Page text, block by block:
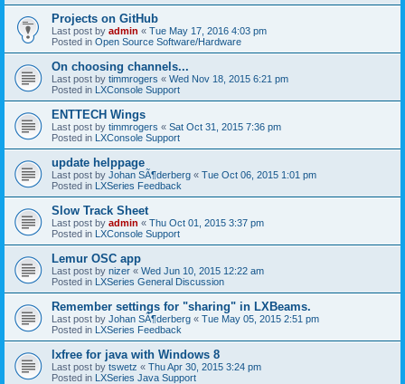
Projects on GitHub
Last post by admin « Tue May 17, 2016 4:03 pm
Posted in Open Source Software/Hardware
On choosing channels...
Last post by timmrogers « Wed Nov 18, 2015 6:21 pm
Posted in LXConsole Support
ENTTECH Wings
Last post by timmrogers « Sat Oct 31, 2015 7:36 pm
Posted in LXConsole Support
update helppage
Last post by Johan SÃ¶derberg « Tue Oct 06, 2015 1:01 pm
Posted in LXSeries Feedback
Slow Track Sheet
Last post by admin « Thu Oct 01, 2015 3:37 pm
Posted in LXConsole Support
Lemur OSC app
Last post by nizer « Wed Jun 10, 2015 12:22 am
Posted in LXSeries General Discussion
Remember settings for "sharing" in LXBeams.
Last post by Johan SÃ¶derberg « Tue May 05, 2015 2:51 pm
Posted in LXSeries Feedback
lxfree for java with Windows 8
Last post by tswetz « Thu Apr 30, 2015 3:24 pm
Posted in LXSeries Java Support